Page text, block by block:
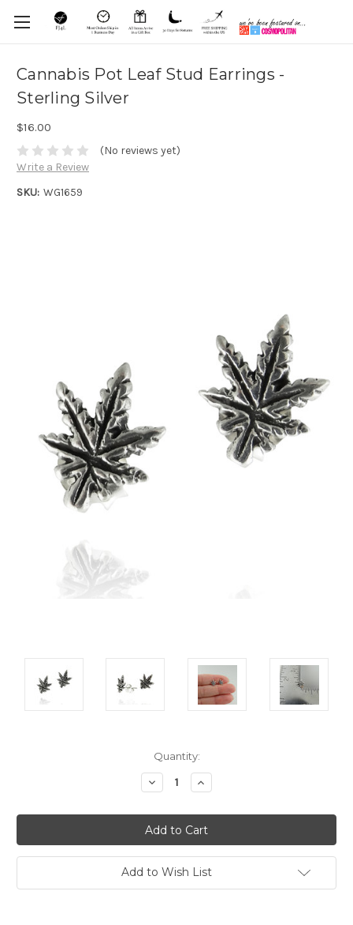
Cannabis Pot Leaf Stud Earrings -
Sterling Silver
$16.00
(No reviews yet)
Write a Review
SKU: WG1659
Quantity:
Decrease
Quantity:
Increase
Quantity:
Add to Wish List